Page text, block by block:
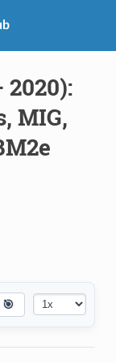
2020):
MIG,
🎯